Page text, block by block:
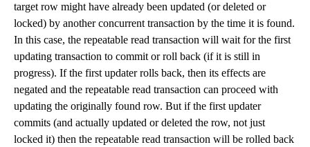
target row might have already been updated (or deleted or
locked) by another concurrent transaction by the time it is found.
In this case, the repeatable read transaction will wait for the first
updating transaction to commit or roll back (if it is still in
progress). If the first updater rolls back, then its effects are
negated and the repeatable read transaction can proceed with
updating the originally found row. But if the first updater
commits (and actually updated or deleted the row, not just
locked it) then the repeatable read transaction will be rolled back